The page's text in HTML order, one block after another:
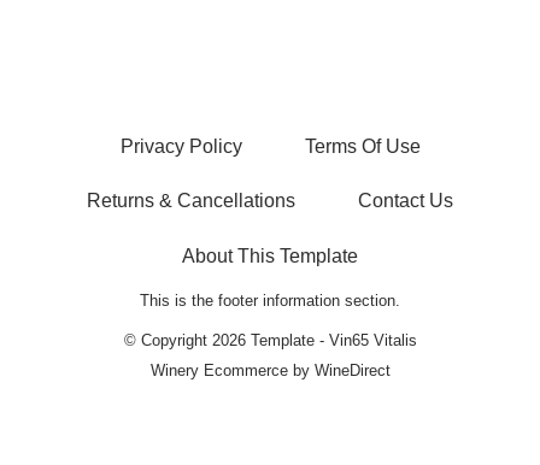
Privacy Policy Terms Of Use
Returns & Cancellations Contact Us
About This Template
This is the footer information section.
© Copyright 2026 Template - Vin65 Vitalis
Winery Ecommerce by WineDirect